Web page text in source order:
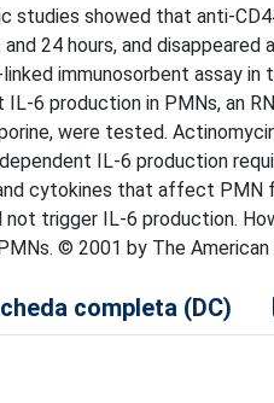
studies showed that anti-
24 hours, and
immunosorbent assay
6 production in PMNs, an
were tested.
IL-6 production
cytokines that affect PMN
trigger IL-6 production.
© 2001 by The
completa (DC)